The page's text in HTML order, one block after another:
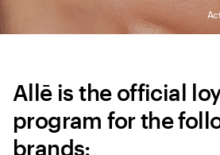
Allē is the official
program for the
brands: